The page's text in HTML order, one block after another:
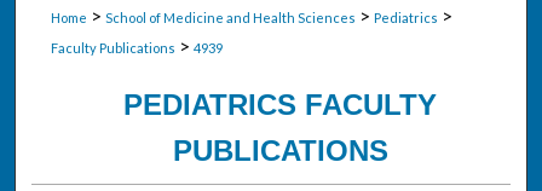
Home > School of Medicine and Health Sciences > Pediatrics >
Faculty Publications > 4939
PEDIATRICS FACULTY
PUBLICATIONS